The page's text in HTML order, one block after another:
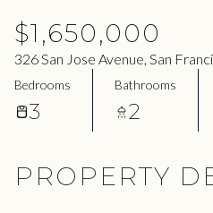
$1,650,000
326 San Jose Avenue, San
Bedrooms
3
Bathrooms
2
PROPERTY